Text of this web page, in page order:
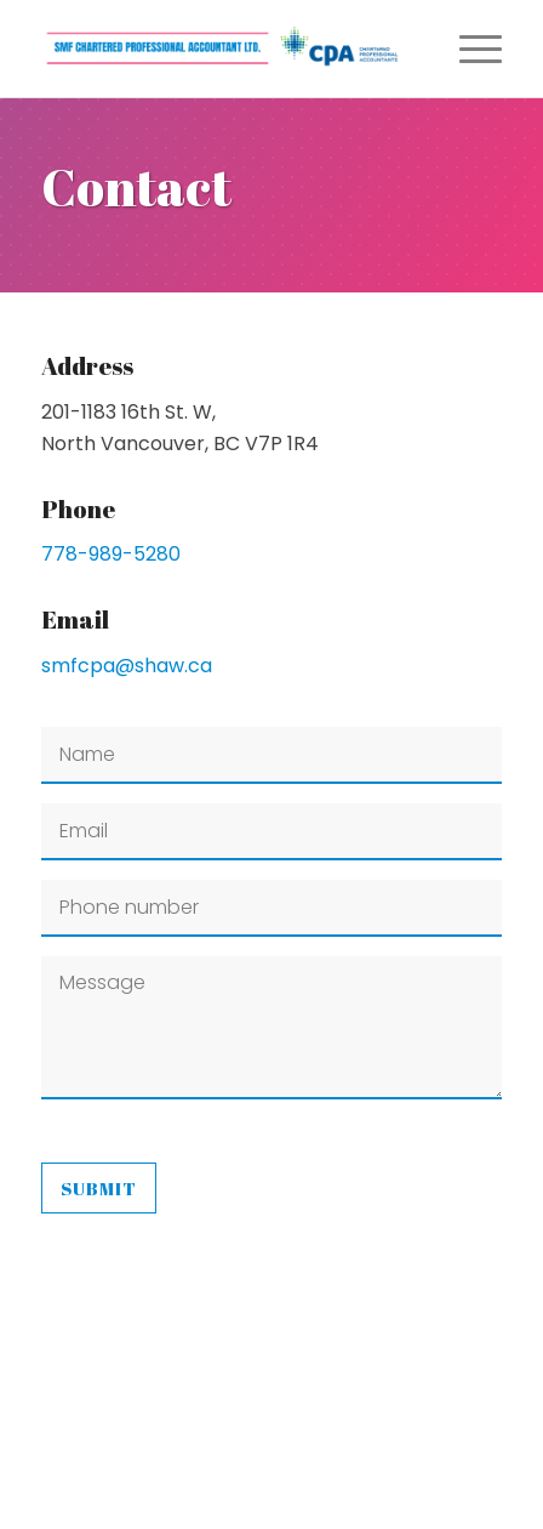
Contact
Address
201-1183 16th St. W,
North Vancouver, BC V7P 1R4
Phone
778-989-5280
Email
smfcpa@shaw.ca